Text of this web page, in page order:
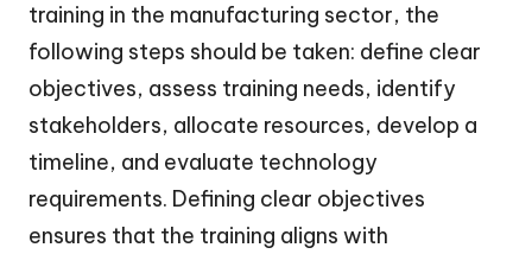
training in the manufacturing sector, the
following steps should be taken: define clear
objectives, assess training needs, identify
stakeholders, allocate resources, develop a
timeline, and evaluate technology
requirements. Defining clear objectives
ensures that the training aligns with